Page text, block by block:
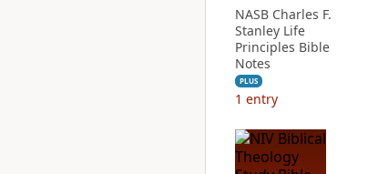
NASB Charles F.
Stanley Life
Principles Bible
Notes
PLUS
1 entry